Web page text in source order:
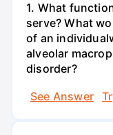
1. What
serve? What
of an
alveolar
disorder?
See Answer